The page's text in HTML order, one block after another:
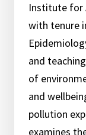
Institute for
with tenure
and
of
and
pollution
examines